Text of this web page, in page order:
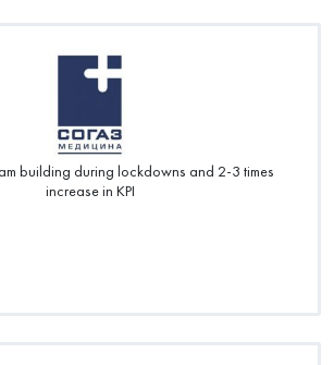
building during lockdowns and 2-3 times
increase in KPI